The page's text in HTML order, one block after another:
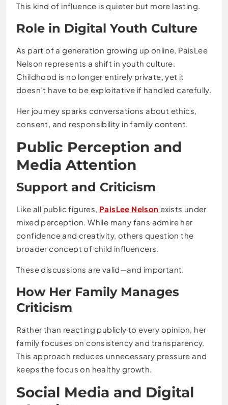
This kind of influence is quieter but more lasting.
Role in Digital Youth Culture
As part of a generation growing up online, PaisLee
Nelson represents a shift in youth culture.
Childhood is no longer entirely private, yet it
doesn’t have to be exploitative if handled carefully.
Her journey sparks conversations about ethics,
consent, and responsibility in family content.
Public Perception and
Media Attention
Support and Criticism
Like all public figures, PaisLee Nelson exists under
mixed perception. While many fans admire her
confidence and creativity, others question the
broader concept of child influencers.
These discussions are valid—and important.
How Her Family Manages
Criticism
Rather than reacting publicly to every opinion, her
family focuses on consistency and transparency.
This approach reduces unnecessary pressure and
keeps the focus on healthy growth.
Social Media and Digital